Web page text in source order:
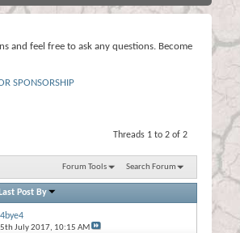
and feel free to ask any questions. Become
SPONSORSHIP
Threads 1 to 2 of 2
Forum Tools Search Forum
Last Post By
4bye4
5th July 2017, 10:15 AM